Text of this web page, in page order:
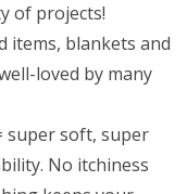
of projects!
items, blankets and
loved by many
super soft, super
No itchiness